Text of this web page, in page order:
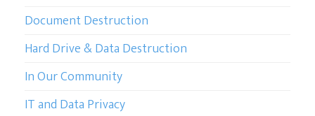
Document Destruction
Hard Drive & Data Destruction
In Our Community
IT and Data Privacy